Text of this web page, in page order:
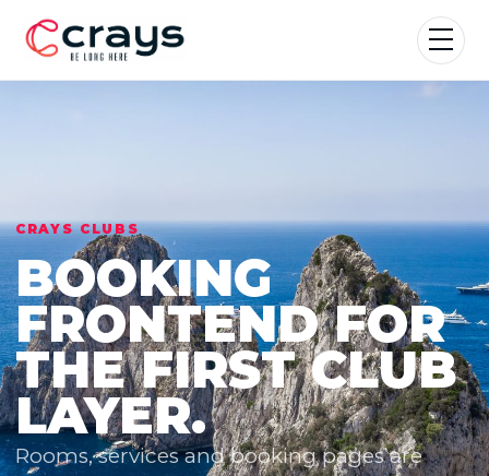
CRAYS CLUBS
BOOKING
FRONTEND FOR
THE FIRST CLUB
LAYER.
Rooms, services and booking pages are